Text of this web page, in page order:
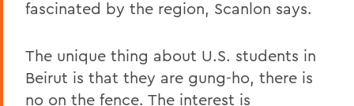
fascinated by the region, Scanlon says.
The unique thing about U.S. students in
Beirut is that they are gung-ho, there is
no on the fence. The interest is